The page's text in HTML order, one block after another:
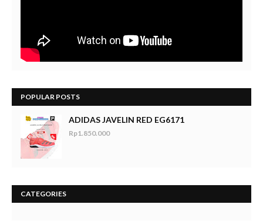
POPULAR POSTS
ADIDAS JAVELIN RED EG6171
Rp1.850.000
CATEGORIES